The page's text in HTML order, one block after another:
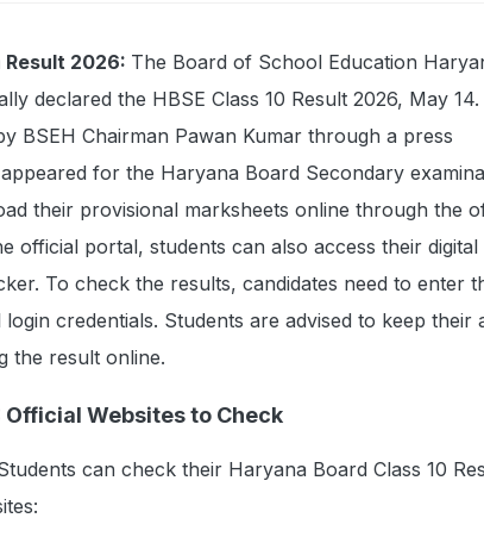
Result 2026: The Board of School Education
declared the HBSE Class 10 Result 2026, May
BSEH Chairman Pawan Kumar through a press
for the Haryana Board Secondary
their provisional marksheets online through the
official portal, students can also access their digital
To check the results, candidates need to enter
credentials. Students are advised to keep their
the result online.
Official Websites to Check
can check their Haryana Board Class 10